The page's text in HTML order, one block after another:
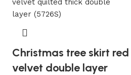
Christmas tree skirt red
velvet double layer